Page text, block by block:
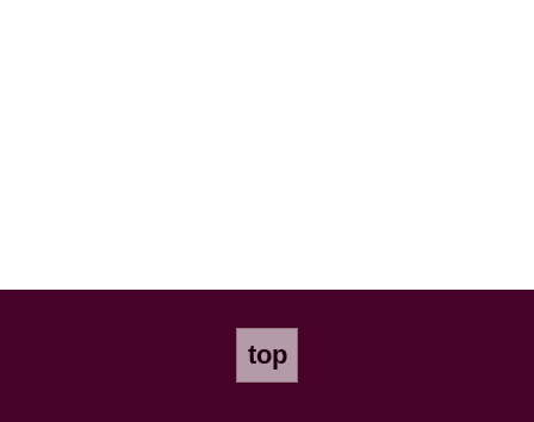
top